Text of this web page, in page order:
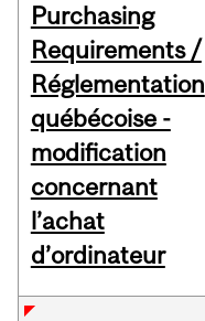
Purchasing
Requirements /
Réglementation
québécoise -
modification
concernant
l’achat
d’ordinateur